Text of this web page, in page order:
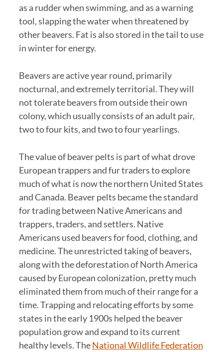
as a rudder when swimming, and as a warning
tool, slapping the water when threatened by
other beavers. Fat is also stored in the tail to use
in winter for energy.
Beavers are active year round, primarily
nocturnal, and extremely territorial. They will
not tolerate beavers from outside their own
colony, which usually consists of an adult pair,
two to four kits, and two to four yearlings.
The value of beaver pelts is part of what drove
European trappers and fur traders to explore
much of what is now the northern United States
and Canada. Beaver pelts became the standard
for trading between Native Americans and
trappers, traders, and settlers. Native
Americans used beavers for food, clothing, and
medicine. The unrestricted taking of beavers,
along with the deforestation of North America
caused by European colonization, pretty much
eliminated them from much of their range for a
time. Trapping and relocating efforts by some
states in the early 1900s helped the beaver
population grow and expand to its current
healthy levels. TheNational Wildlife Federation